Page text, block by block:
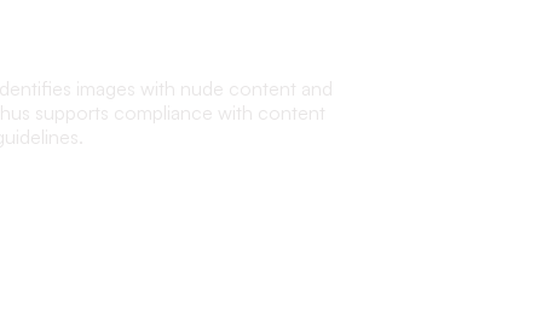
images with nude content and
supports compliance with content